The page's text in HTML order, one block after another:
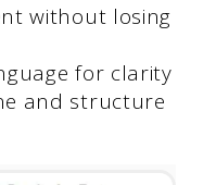
without losing
for clarity
and structure